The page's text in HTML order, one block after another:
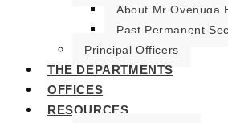
About Mr Oyenuga
Past Permanent
Principal Officers
THE DEPARTMENTS
OFFICES
RESOURCES